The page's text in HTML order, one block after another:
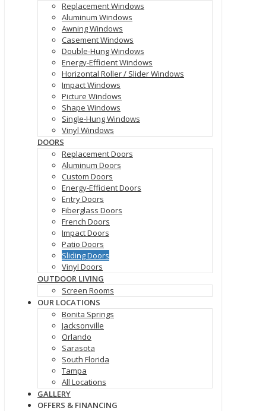
Replacement Windows
Aluminum Windows
Awning Windows
Casement Windows
Double-Hung Windows
Energy-Efficient Windows
Horizontal Roller / Slider Windows
Impact Windows
Picture Windows
Shape Windows
Single-Hung Windows
Vinyl Windows
DOORS
Replacement Doors
Aluminum Doors
Custom Doors
Energy-Efficient Doors
Entry Doors
Fiberglass Doors
French Doors
Impact Doors
Patio Doors
Sliding Doors
Vinyl Doors
OUTDOOR LIVING
Screen Rooms
OUR LOCATIONS
Bonita Springs
Jacksonville
Orlando
Sarasota
South Florida
Tampa
All Locations
GALLERY
OFFERS & FINANCING